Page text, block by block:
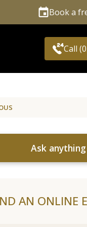
Book a
Call
Ask anything
AN ONLINE